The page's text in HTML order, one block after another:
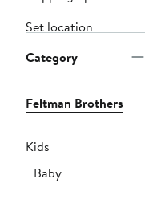
Set location
Category
Feltman Brothers
Kids
Baby